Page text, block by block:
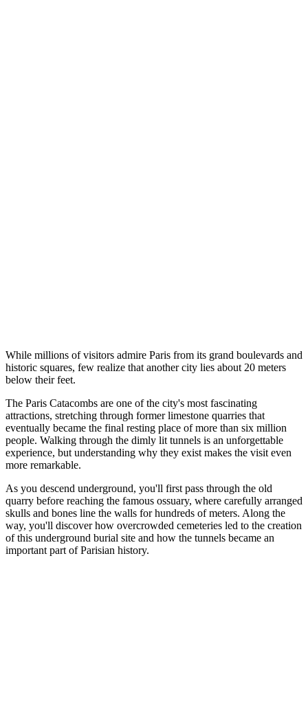
While millions of visitors admire Paris from its grand boulevards and
historic squares, few realize that another city lies about 20 meters
below their feet.
The Paris Catacombs are one of the city's most fascinating
attractions, stretching through former limestone quarries that
eventually became the final resting place of more than six million
people. Walking through the dimly lit tunnels is an unforgettable
experience, but understanding why they exist makes the visit even
more remarkable.
As you descend underground, you'll first pass through the old
quarry before reaching the famous ossuary, where carefully arranged
skulls and bones line the walls for hundreds of meters. Along the
way, you'll discover how overcrowded cemeteries led to the creation
of this underground burial site and how the tunnels became an
important part of Parisian history.